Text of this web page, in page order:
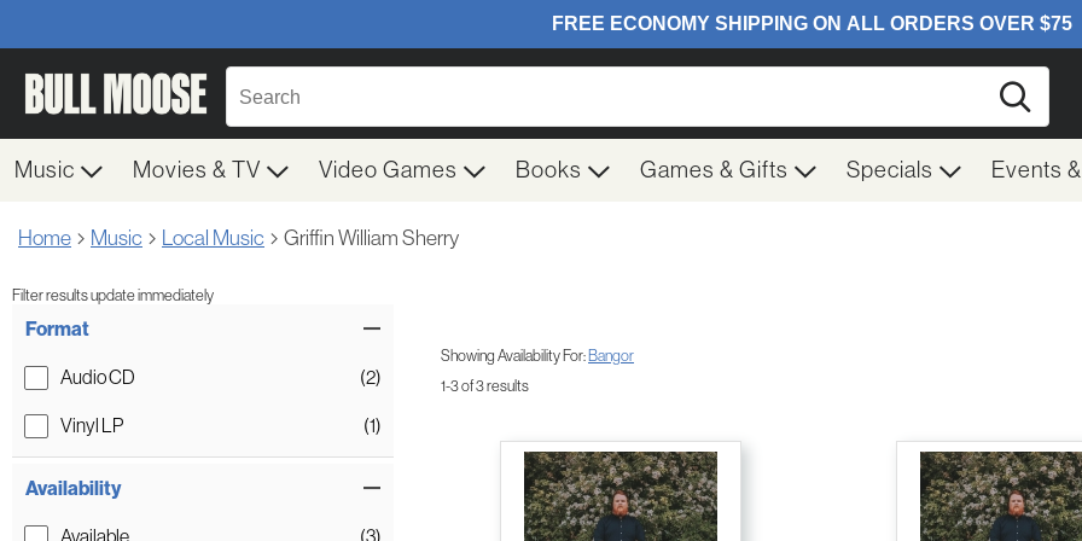
Music Movies & TV Video Games Books Games & Gifts Specials Events
Home Music Local Music Griffin William Sherry
Filter results update immediately
Format
Audio CD (2)
Vinyl LP (1)
Availability
Available (3)
Showing Availability For: Bangor
1-3 of 3 results